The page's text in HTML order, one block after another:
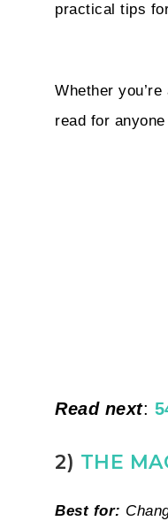
practical tips
Whether
read for
Read next:
2) THE
Best for: